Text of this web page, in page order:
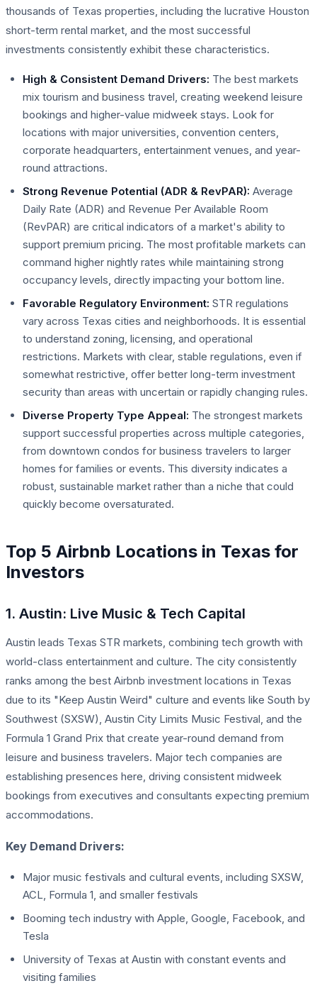
thousands of Texas properties, including the lucrative Houston
short-term rental market, and the most successful
investments consistently exhibit these characteristics.
High & Consistent Demand Drivers: The best markets
mix tourism and business travel, creating weekend leisure
bookings and higher-value midweek stays. Look for
locations with major universities, convention centers,
corporate headquarters, entertainment venues, and year-
round attractions.
Strong Revenue Potential (ADR & RevPAR): Average
Daily Rate (ADR) and Revenue Per Available Room
(RevPAR) are critical indicators of a market's ability to
support premium pricing. The most profitable markets can
command higher nightly rates while maintaining strong
occupancy levels, directly impacting your bottom line.
Favorable Regulatory Environment: STR regulations
vary across Texas cities and neighborhoods. It is essential
to understand zoning, licensing, and operational
restrictions. Markets with clear, stable regulations, even if
somewhat restrictive, offer better long-term investment
security than areas with uncertain or rapidly changing rules.
Diverse Property Type Appeal: The strongest markets
support successful properties across multiple categories,
from downtown condos for business travelers to larger
homes for families or events. This diversity indicates a
robust, sustainable market rather than a niche that could
quickly become oversaturated.
Top 5 Airbnb Locations in Texas for
Investors
1. Austin: Live Music & Tech Capital
Austin leads Texas STR markets, combining tech growth with
world-class entertainment and culture. The city consistently
ranks among the best Airbnb investment locations in Texas
due to its "Keep Austin Weird" culture and events like South by
Southwest (SXSW), Austin City Limits Music Festival, and the
Formula 1 Grand Prix that create year-round demand from
leisure and business travelers. Major tech companies are
establishing presences here, driving consistent midweek
bookings from executives and consultants expecting premium
accommodations.
Key Demand Drivers:
Major music festivals and cultural events, including SXSW,
ACL, Formula 1, and smaller festivals
Booming tech industry with Apple, Google, Facebook, and
Tesla
University of Texas at Austin with constant events and
visiting families